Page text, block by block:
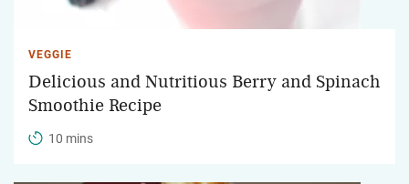
VEGGIE
Delicious and Nutritious Berry and Spinach
Smoothie Recipe
10 mins